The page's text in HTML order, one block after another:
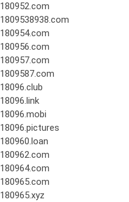
180952.com
1809538938.com
180954.com
180956.com
180957.com
1809587.com
18096.club
18096.link
18096.mobi
18096.pictures
180960.loan
180962.com
180964.com
180965.com
180965.xyz